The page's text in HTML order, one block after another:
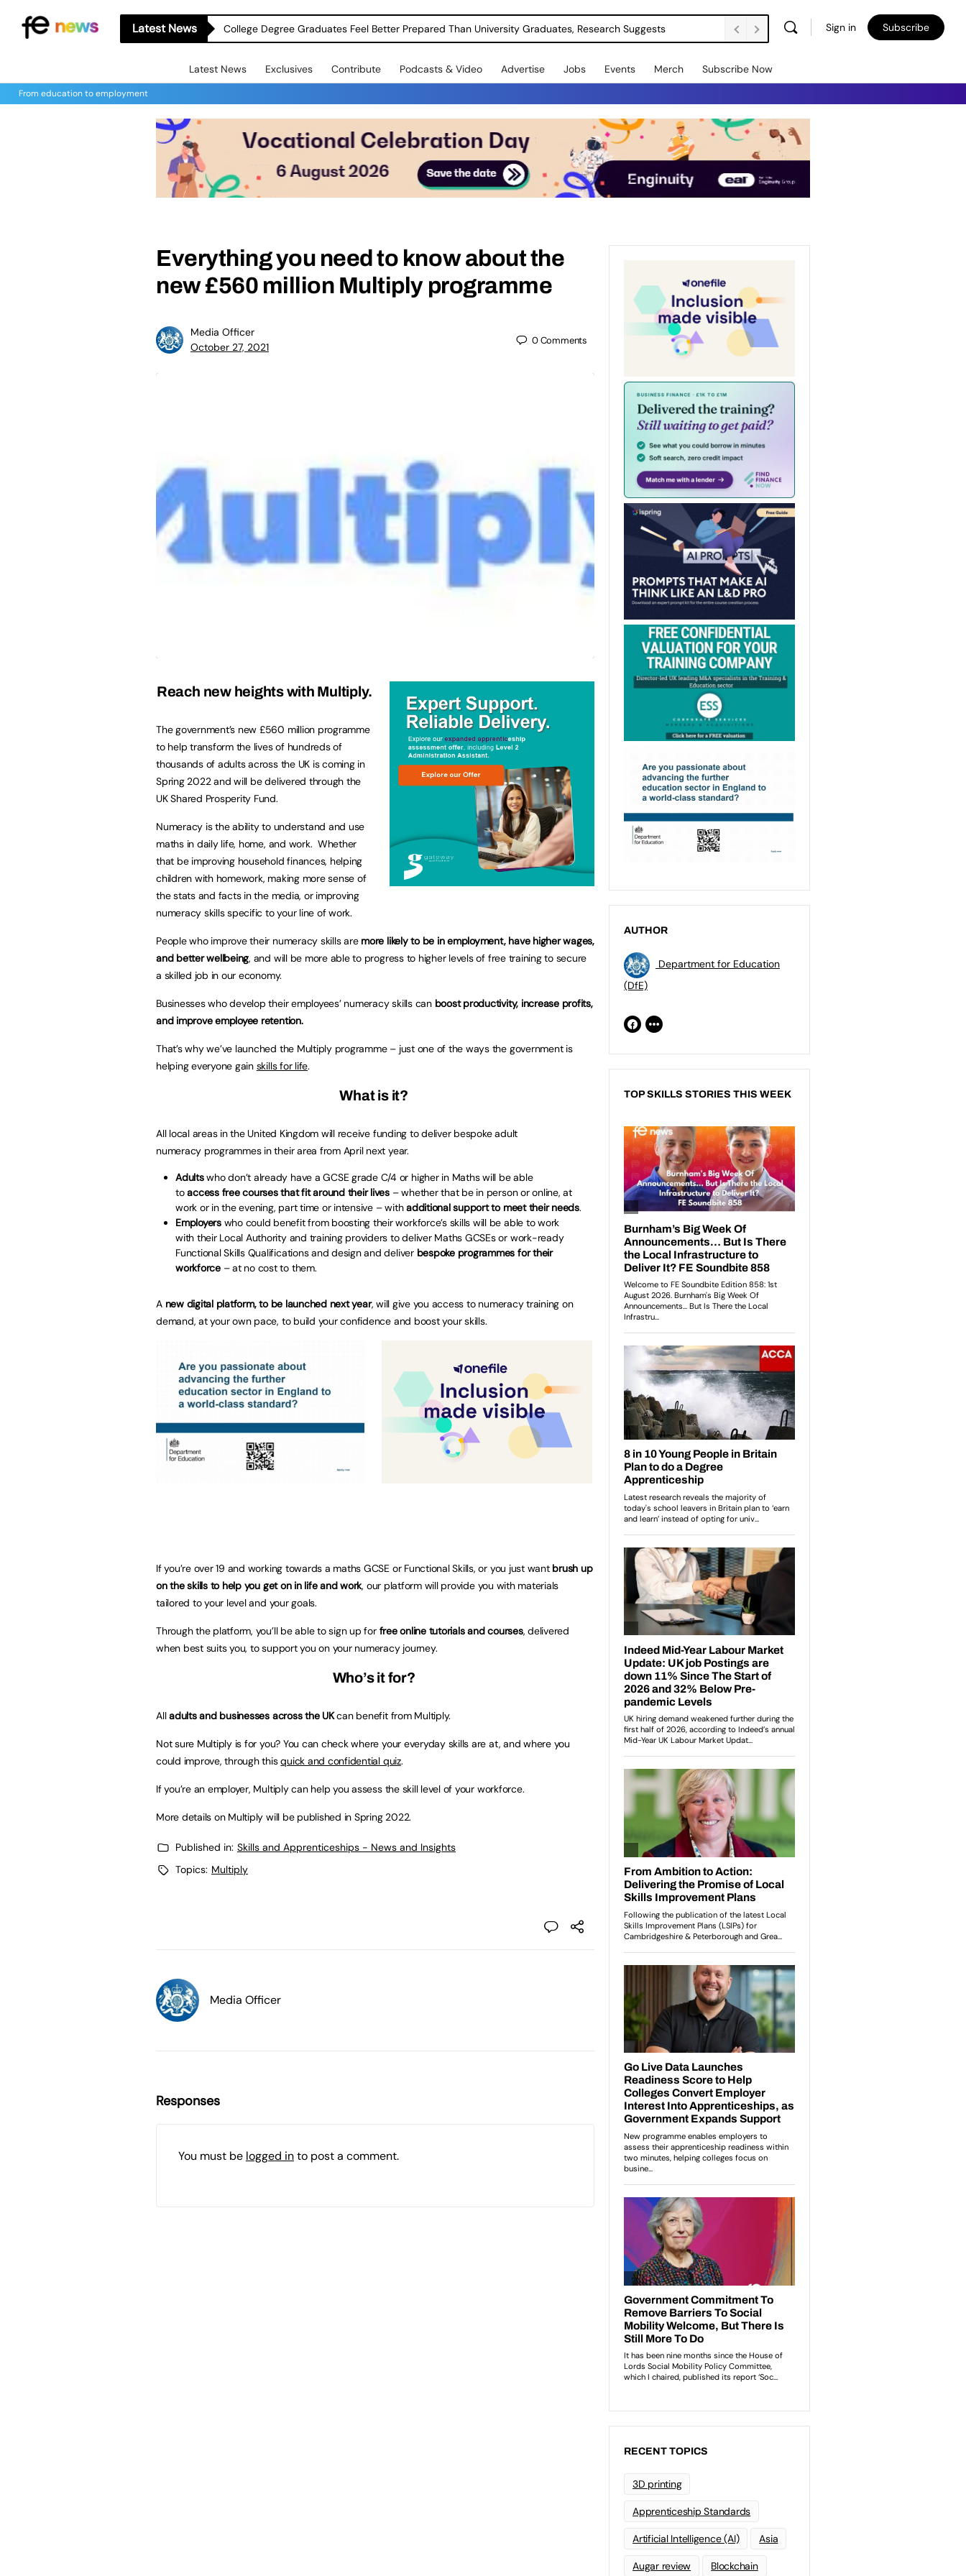
Latest News College Degree Graduates Feel Better Prepared Than University Graduates, Research Suggests Sign in Subscribe
Latest News Exclusives Contribute Podcasts & Video Advertise Jobs Events Merch Subscribe Now
From education to employment
Everything you need to know about the
new £560 million Multiply programme
Media Officer
October 27, 2021
0Comments
Reach new heights with Multiply.
The government’s new £560 million programme
to help transform the lives of hundreds of
thousands of adults across the UK is coming in
Spring 2022 and will be delivered through the
UK Shared Prosperity Fund.
Numeracy is the ability to understand and use
maths in daily life, home, and work. Whether
that be improving household finances, helping
children with homework, making more sense of
the stats and facts in the media, or improving
numeracy skills specific to your line of work.
People who improve their numeracy skills are more likely to be in employment, have higher wages,
and better wellbeing, and will be more able to progress to higher levels of free training to secure
a skilled job in our economy.
Businesses who develop their employees’ numeracy skills can boost productivity, increase profits,
and improve employee retention.
That’s why we’ve launched the Multiply programme – just one of the ways the government is
helping everyone gain skills for life.
What is it?
All local areas in the United Kingdom will receive funding to deliver bespoke adult
numeracy programmes in their area from April next year.
Adultswho don’t already have a GCSE grade C/4 or higher in Maths will be able
toaccess free courses that fit around their lives – whether that be in person or online, at
work or in the evening, part time or intensive – withadditional support to meet their needs.
Employers who could benefit from boosting their workforce’s skills will be able to work
with their Local Authority and training providers to deliver Maths GCSEs or work-ready
Functional Skills Qualifications and design and deliver bespoke programmes for their
workforce– at no cost to them.
A new digital platform, to be launched next year, will give you access to numeracy training on
demand, at your own pace, to build your confidence and boost your skills.
If you’re over 19 and working towards a maths GCSE or Functional Skills, or you just want brush up
on the skills to help you get on in life and work, our platform will provide you with materials
tailored to your level and your goals.
Through the platform, you’ll be able to sign up for free online tutorials and courses, delivered
when best suits you, to support you on your numeracy journey.
Who’s it for?
Alladults and businesses across the UKcan benefit from Multiply.
Not sure Multiply is for you? You can check where your everyday skills are at, and where you
could improve, through thisquick and confidential quiz.
If you’re an employer, Multiply can help you assess the skill level of your workforce.
More details on Multiply will be published in Spring 2022.
Published in: Skills and Apprenticeships - News and Insights
Topics: Multiply
Media Officer
Responses
You must be logged into post a comment.
AUTHOR
Department for Education
(DfE)
TOP SKILLS STORIES THIS WEEK
RECENT TOPICS
3D printing
Apprenticeship Standards
Artificial Intelligence (AI) Asia
Augar review Blockchain